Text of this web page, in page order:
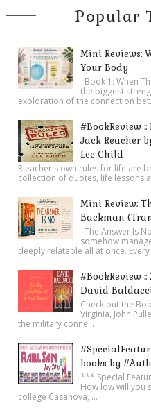
Popular
Mini Reviews:
Your Body
Book 1: When
the biggest
exploration of the connection
#BookReview ::
Jack Reacher
Lee Child
R eacher's own rules for life are
collection of quotes, life lessons
Mini Review:
Backman
The Answer Is
somehow
deeply relatable all at once. Every
#BookReview
David
Check out the
Virginia, John
the military conne...
books by
*** Special
How low will you
college Casanova, ...